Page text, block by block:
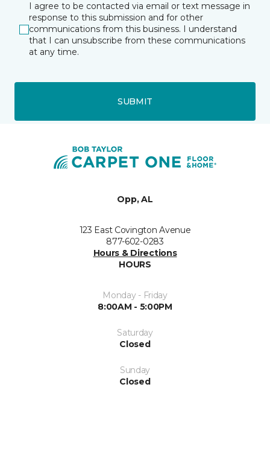
I agree to be contacted via email or text message in
response to this submission and for other
communications from this business. I understand
that I can unsubscribe from these communications
at any time.
SUBMIT
Opp, AL
123 East Covington Avenue
877-602-0283
Hours & Directions
HOURS
Monday - Friday
8:00AM - 5:00PM
Saturday
Closed
Sunday
Closed